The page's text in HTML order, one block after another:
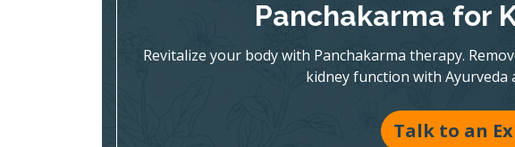
Panchakarma for
Revitalize your body with Panchakarma therapy.
kidney function with Ayurveda
Talk to an